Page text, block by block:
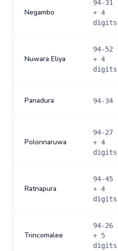
Negambo
94-31
+ 4
digits
Nuwara Eliya
94-52
+ 4
digits
Panadura 94-34
Polonnaruwa
94-27
+ 4
digits
Ratnapura
94-45
+ 4
digits
Trincomalee
94-26
+ 5
digits